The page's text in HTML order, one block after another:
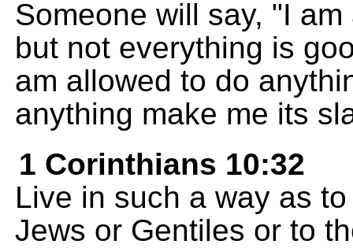
Someone will say, "I
but not everything is
am allowed to do
anything make me its
1 Corinthians 10:32
Live in such a way as
Jews or Gentiles or to